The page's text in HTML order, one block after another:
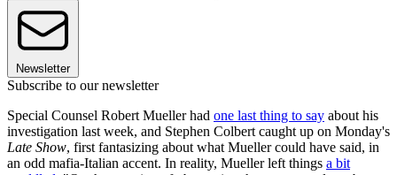
Newsletter
Subscribe to our newsletter
Special Counsel Robert Mueller had one last thing to say about his
investigation last week, and Stephen Colbert caught up on Monday's
Late Show, first fantasizing about what Mueller could have said, in
an odd mafia-Italian accent. In reality, Mueller left things a bit